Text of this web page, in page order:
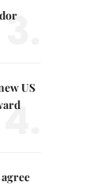
3.
US
4.